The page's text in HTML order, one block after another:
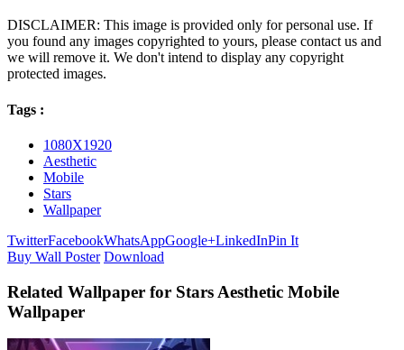
DISCLAIMER: This image is provided only for personal use. If
you found any images copyrighted to yours, please contact us and
we will remove it. We don't intend to display any copyright
protected images.
Tags :
1080X1920
Aesthetic
Mobile
Stars
Wallpaper
TwitterFacebookWhatsAppGoogle+LinkedInPin It
Buy Wall Poster Download
Related Wallpaper for Stars Aesthetic Mobile
Wallpaper